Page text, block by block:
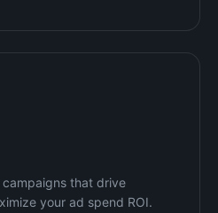
that drive
your ad spend ROI.